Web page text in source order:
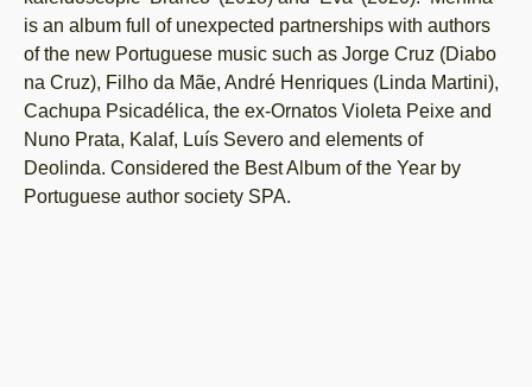
is an album full of unexpected partnerships with authors
of the new Portuguese music such as Jorge Cruz (Diabo
na Cruz), Filho da Mãe, André Henriques (Linda Martini),
Cachupa Psicadélica, the ex-Ornatos Violeta Peixe and
Nuno Prata, Kalaf, Luís Severo and elements of
Deolinda. Considered the Best Album of the Year by
Portuguese author society SPA.